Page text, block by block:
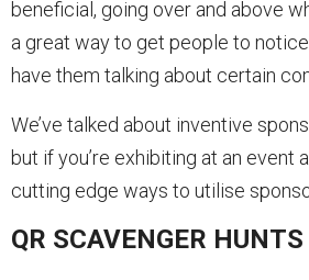
beneficial, going over and above
a great way to get people to
have them talking about certain
We’ve talked about inventive
but if you’re exhibiting at an event
cutting edge ways to utilise
QR SCAVENGER HUNTS